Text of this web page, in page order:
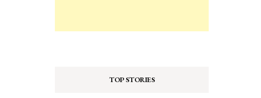
TOP STORIES